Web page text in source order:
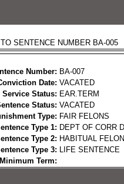
SENTENCE NUMBER BA-005
Number: BA-007
Date: VACATED
Service Status: EAR.TERM
Status: VACATED
Type: FAIR FELONS
Type 1: DEPT OF CORR
Type 2: HABITUAL FELON
Type 3: LIFE SENTENCE
Minimum Term: